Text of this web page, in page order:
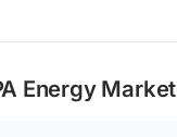
Energy Market